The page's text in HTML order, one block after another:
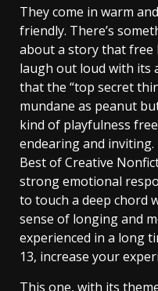
They come in warm
friendly. There’s
about a story that free
laugh out loud with its
that the “top secret
mundane as peanut
kind of playfulness
endearing and inviting.
Best of Creative
strong emotional
to touch a deep chord
sense of longing and
experienced in a long
13, increase your
This one, with its